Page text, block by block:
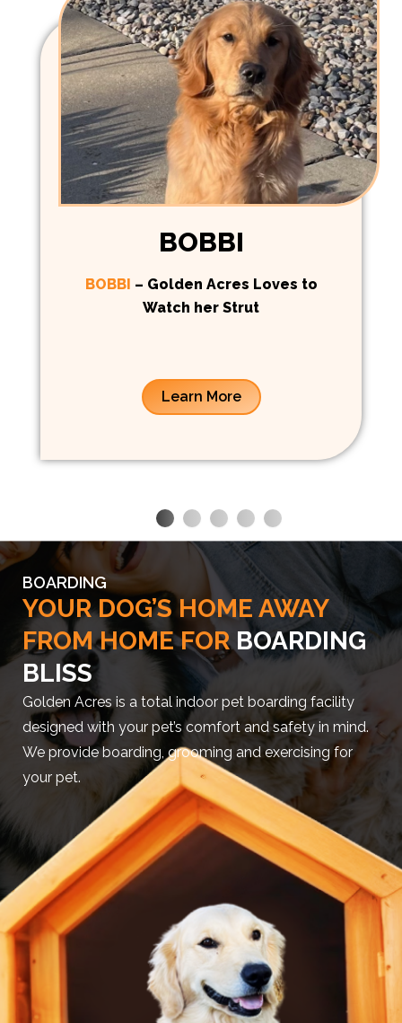
BOBBI
BOBBI – Golden Acres Loves to
Watch her Strut
Learn More
BOARDING
YOUR DOG’S HOME AWAY
FROM HOME FOR BOARDING
BLISS
Golden Acres is a total indoor pet boarding facility
designed with your pet’s comfort and safety in mind.
We provide boarding, grooming and exercising for
your pet.